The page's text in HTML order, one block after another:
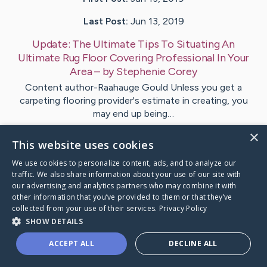
Last Post: Jun 13, 2019
Update: The Ultimate Tips To Situating An
Ultimate Rug Floor Covering Professional In Your
Area– byStephenie Corey
Content author-Raahauge Gould Unless you get a
carpeting flooring provider's estimate in creating, you
may end up being…
VisitShort's CaringBridge
×
This website uses cookies
We use cookies to personalize content, ads, and to analyze our
traffic. We also share information about your use of our site with
our advertising and analytics partners who may combine it with
other information that you’ve provided to them or that they’ve
collected from your use of their services. Privacy Policy
SHOW DETAILS
ACCEPT ALL DECLINE ALL